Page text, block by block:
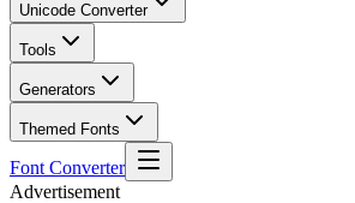
Unicode Converter
Tools
Generators
Themed Fonts
Font Converter
Advertisement